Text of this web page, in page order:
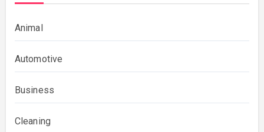
Animal
Automotive
Business
Cleaning